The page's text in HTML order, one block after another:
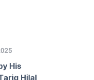
His
Hilal